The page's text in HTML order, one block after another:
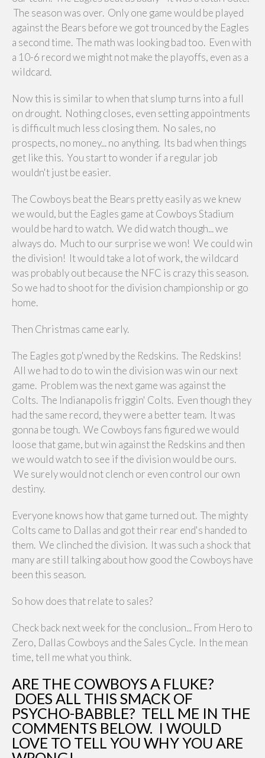
The season was over. Only one game would be played
against the Bears before we got trounced by the Eagles
a second time. The math was looking bad too. Even with
a 10-6 record we might not make the playoffs, even as a
wildcard.
Now this is similar to when that slump turns into a full
on drought. Nothing closes, even setting appointments
is difficult much less closing them. No sales, no
prospects, no money... no anything. Its bad when things
get like this. You start to wonder if a regular job
wouldn't just be easier.
The Cowboys beat the Bears pretty easily as we knew
we would, but the Eagles game at Cowboys Stadium
would be hard to watch. We did watch though... we
always do. Much to our surprise we won! We could win
the division! It would take a lot of work, the wildcard
was probably out because the NFC is crazy this season.
So we had to shoot for the division championship or go
home.
Then Christmas came early.
The Eagles got p'wned by the Redskins. The Redskins!
All we had to do to win the division was win our next
game. Problem was the next game was against the
Colts. The Indianapolis friggin' Colts. Even though they
had the same record, they were a better team. It was
gonna be tough. We Cowboys fans figured we would
loose that game, but win against the Redskins and then
we would watch to see if the division would be ours.
We surely would not clench or even control our own
destiny.
Everyone knows how that game turned out. The mighty
Colts came to Dallas and got their rear end's handed to
them. We clinched the division. It was such a shock that
many are still talking about how good the Cowboys have
been this season.
So how does that relate to sales?
Check back next week for the conclusion... From Hero to
Zero, Dallas Cowboys and the Sales Cycle. In the mean
time, tell me what you think.
ARE THE COWBOYS A FLUKE?
DOES ALL THIS SMACK OF
PSYCHO-BABBLE? TELL ME IN THE
COMMENTS BELOW. I WOULD
LOVE TO TELL YOU WHY YOU ARE